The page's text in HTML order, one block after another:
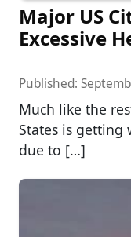
Major US
Excessive
Published:
Much like the
States is getting
due to […]